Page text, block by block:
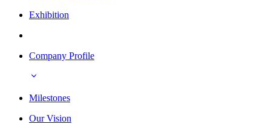
Exhibition
Company Profile
Milestones
Our Vision